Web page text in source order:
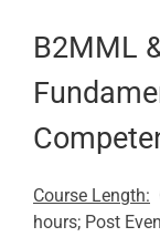
B2MML
Course Length:
hours; Post